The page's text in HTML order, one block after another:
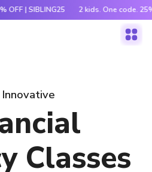
OFF | SIBLING25 2 kids. One code.
Innovative
Classes